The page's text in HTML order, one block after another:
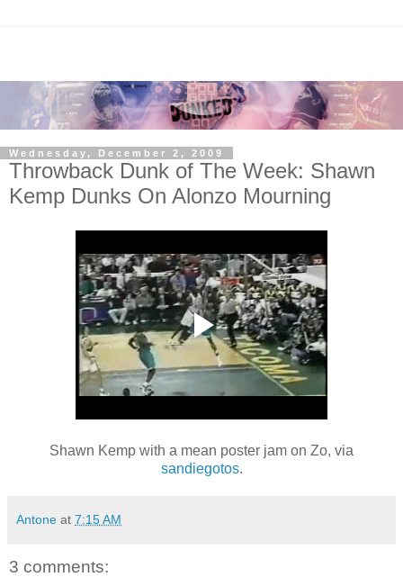
Wednesday, December 2, 2009
Throwback Dunk of The Week: Shawn
Kemp Dunks On Alonzo Mourning
Shawn Kemp with a mean poster jam on Zo, via
sandiegotos.
Antone at 7:15 AM
3 comments: